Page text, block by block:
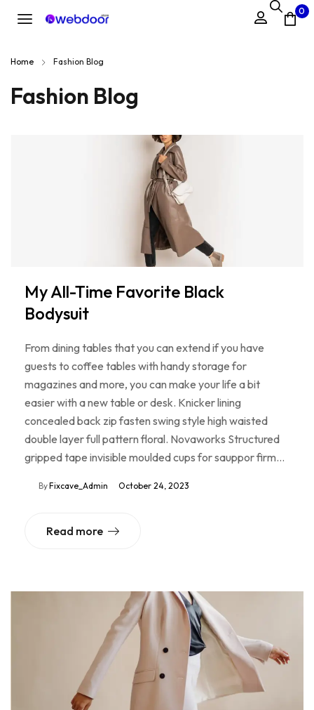
0
Home Fashion Blog
Fashion Blog
My All-Time Favorite Black
Bodysuit
From dining tables that you can extend if you have
guests to coffee tables with handy storage for
magazines and more, you can make your life a bit
easier with a new table or desk. Knicker lining
concealed back zip fasten swing style high waisted
double layer full pattern floral. Novaworks Structured
gripped tape invisible moulded cups for sauppor firm…
ByFixcave_Admin October 24, 2023
Read more